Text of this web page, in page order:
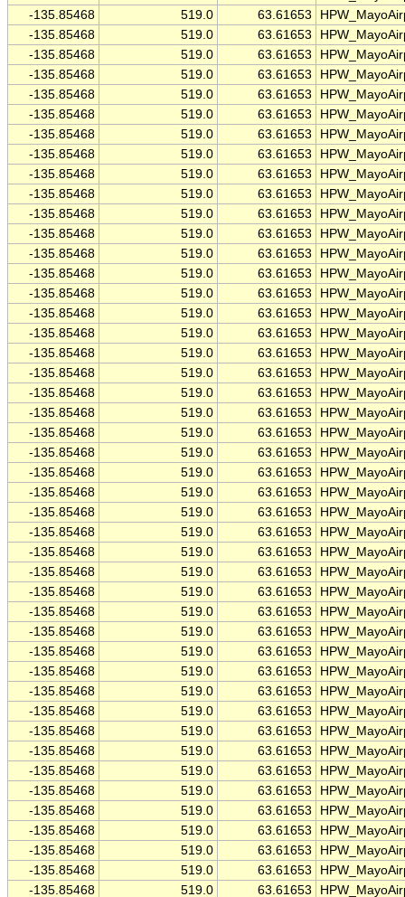
-135.85468
519.0 63.61653
-135.85468
519.0 63.61653
-135.85468
519.0 63.61653
-135.85468
519.0 63.61653
-135.85468
519.0 63.61653
-135.85468
519.0 63.61653
-135.85468
519.0 63.61653
-135.85468
519.0 63.61653
-135.85468
519.0 63.61653
-135.85468
519.0 63.61653
-135.85468
519.0 63.61653
-135.85468
519.0 63.61653
-135.85468
519.0 63.61653
-135.85468
519.0 63.61653
-135.85468
519.0 63.61653
-135.85468
519.0 63.61653
-135.85468
519.0 63.61653
-135.85468
519.0 63.61653
-135.85468
519.0 63.61653
-135.85468
519.0 63.61653
-135.85468
519.0 63.61653
-135.85468
519.0 63.61653
-135.85468
519.0 63.61653
-135.85468
519.0 63.61653
-135.85468
519.0 63.61653
-135.85468
519.0 63.61653
-135.85468
519.0 63.61653
-135.85468
519.0 63.61653
-135.85468
519.0 63.61653
-135.85468
519.0 63.61653
-135.85468
519.0 63.61653
-135.85468
519.0 63.61653
-135.85468
519.0 63.61653
-135.85468
519.0 63.61653
-135.85468
519.0 63.61653
-135.85468
519.0 63.61653
-135.85468
519.0 63.61653
-135.85468
519.0 63.61653
-135.85468
519.0 63.61653
-135.85468
519.0 63.61653
-135.85468
519.0 63.61653
-135.85468
519.0 63.61653
-135.85468
519.0 63.61653
-135.85468
519.0 63.61653
-135.85468
519.0 63.61653